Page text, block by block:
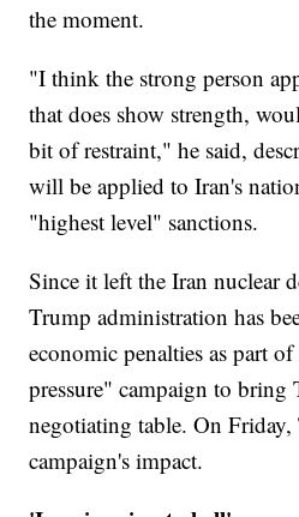
the moment.
"I think the strong person
that does show strength,
bit of restraint," he said,
will be applied to Iran's
"highest level" sanctions.
Since it left the Iran nuclear
Trump administration has
economic penalties as part
pressure" campaign to bring
negotiating table. On
campaign's impact.